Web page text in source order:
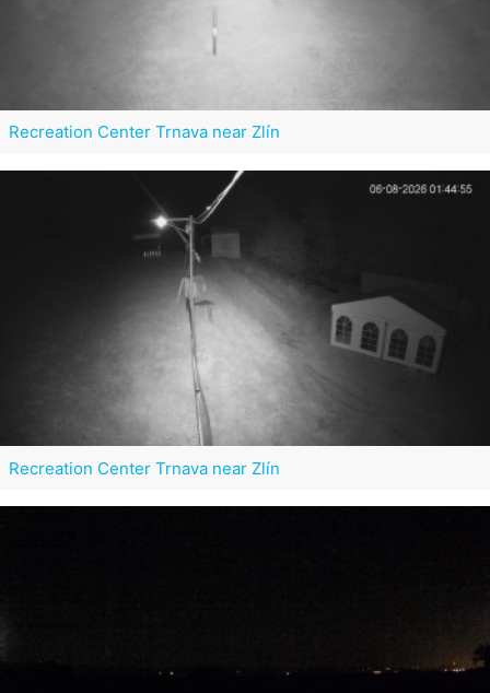
Recreation Center Trnava near Zlín
Recreation Center Trnava near Zlín